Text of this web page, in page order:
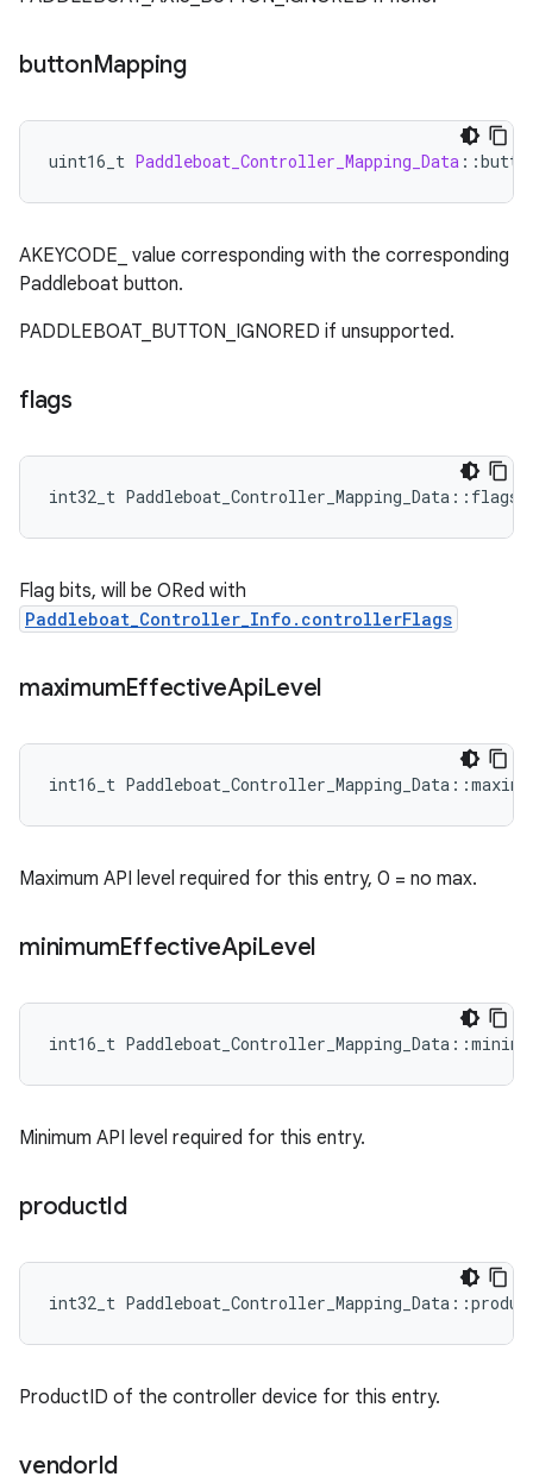
buttonMapping
uint16_t Paddleboat_Controller_Mapping_Data : :
AKEYCODE_ value corresponding with the corresponding
Paddleboat button.
PADDLEBOAT_BUTTON_IGNORED if unsupported.
flags
int32_t Paddleboat_Controller_Mapping_Data::flags
Flag bits, will be ORed with
Paddleboat_Controller_Info.controllerFlags
maximumEffectiveApiLevel
int16_t
Maximum API level required for this entry, 0 = no max.
minimumEffectiveApiLevel
int16_t
Minimum API level required for this entry.
productId
int32_t
ProductID of the controller device for this entry.
vendorId